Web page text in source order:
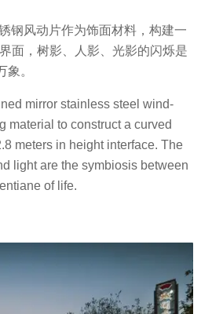
钢风动片作为饰面材料，构建一
面，树影、人影、光影的闪烁是
象。
mirror stainless steel wind-
material to construct a curved
meters in height interface. The
light are the symbiosis between
of life.